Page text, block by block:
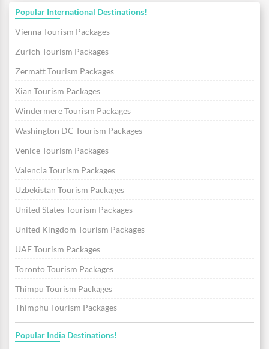
Popular International Destinations!
Vienna Tourism Packages
Zurich Tourism Packages
Zermatt Tourism Packages
Xian Tourism Packages
Windermere Tourism Packages
Washington DC Tourism Packages
Venice Tourism Packages
Valencia Tourism Packages
Uzbekistan Tourism Packages
United States Tourism Packages
United Kingdom Tourism Packages
UAE Tourism Packages
Toronto Tourism Packages
Thimpu Tourism Packages
Thimphu Tourism Packages
Popular India Destinations!